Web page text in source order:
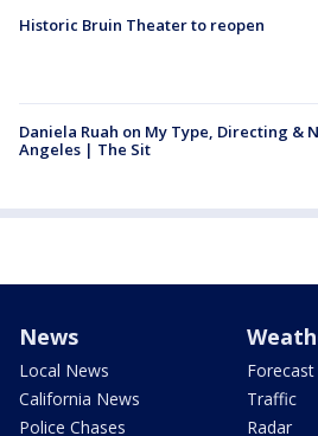
Historic Bruin Theater to reopen
Daniela Ruah on My Type, Directing &
Angeles | The Sit
News
Local News
California News
Police Chases
Forecast
Traffic
Radar